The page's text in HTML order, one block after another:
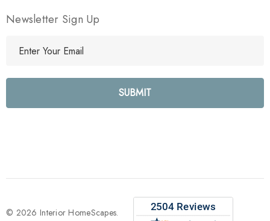
Newsletter Sign Up
l
e
s
© 2026 Interior HomeScapes.